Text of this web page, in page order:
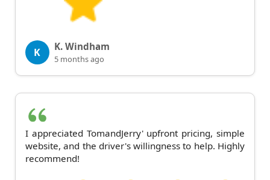
K K. Windham
5 months ago
I appreciated TomandJerry' upfront pricing, simple
website, and the driver's willingness to help. Highly
recommend!